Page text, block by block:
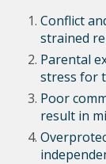
Conflict
strained
Parental
stress for
Poor
result in